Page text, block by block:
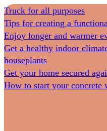
Truck for all purposes
Tips for creating a
Enjoy longer and warmer
Get a healthy indoor
houseplants
Get your home secured
How to start your concrete